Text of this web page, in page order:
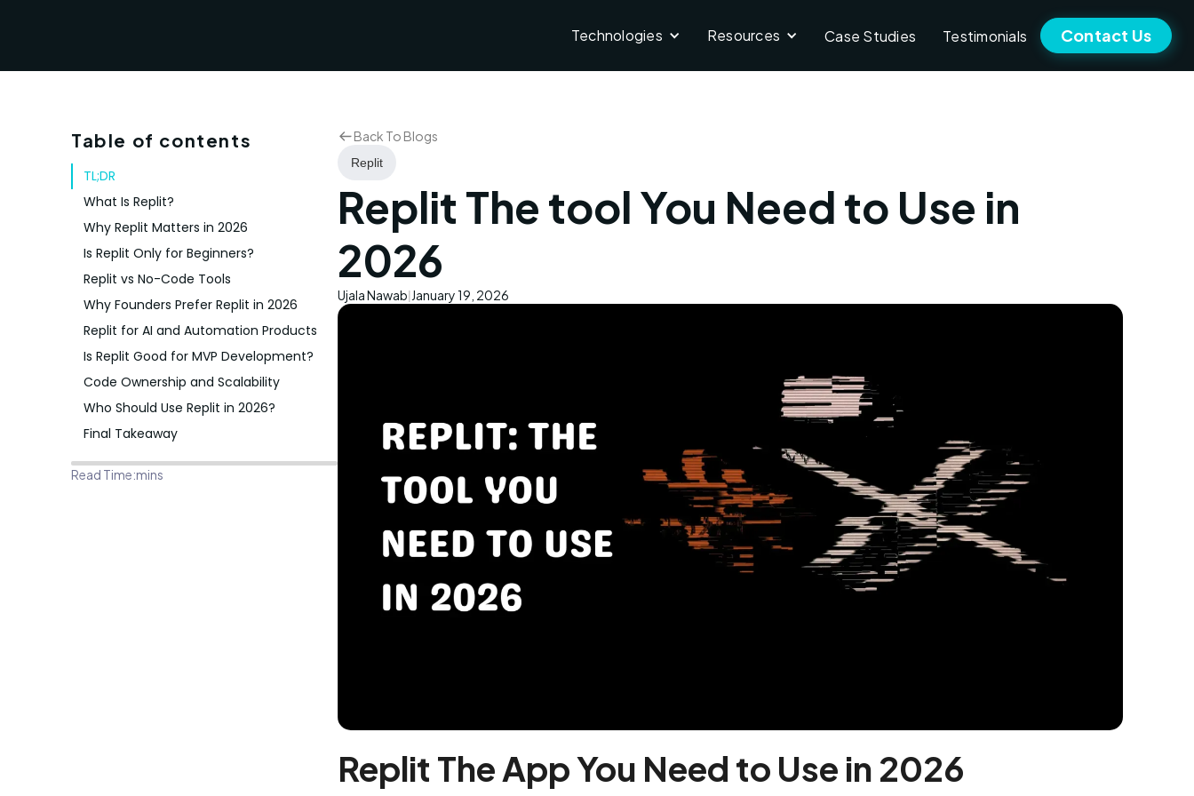
Technologies Resources Case Studies Testimonials Contact Us
Table of contents
TL;DR
What Is Replit?
Why Replit Matters in 2026
Is Replit Only for Beginners?
Replit vs No-Code Tools
Why Founders Prefer Replit in 2026
Replit for AI and Automation Products
Is Replit Good for MVP Development?
Code Ownership and Scalability
Who Should Use Replit in 2026?
Final Takeaway
Read Time:mins
Back To Blogs
Replit
Replit The tool You Need to Use in
2026
Ujala Nawab|January 19, 2026
Replit The App You Need to Use in 2026